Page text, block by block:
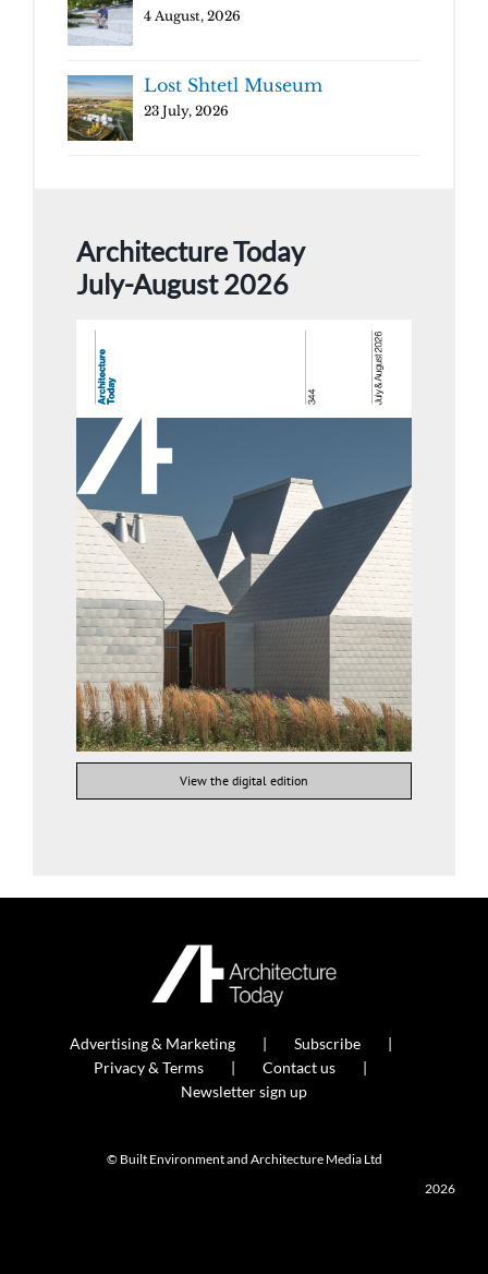
4 August, 2026
Lost Shtetl Museum
23 July, 2026
Architecture Today
July-August 2026
View the digital edition
Advertising & Marketing
Subscribe
Privacy & Terms
Contact us
Newsletter sign up
© Built Environment and Architecture Media Ltd
2026